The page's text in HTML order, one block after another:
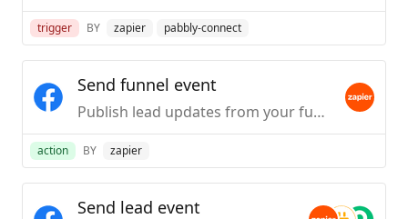
trigger BY zapier pabbly-connect
Send funnel event
Publish lead updates from your funnel.
action BY zapier
Send lead event